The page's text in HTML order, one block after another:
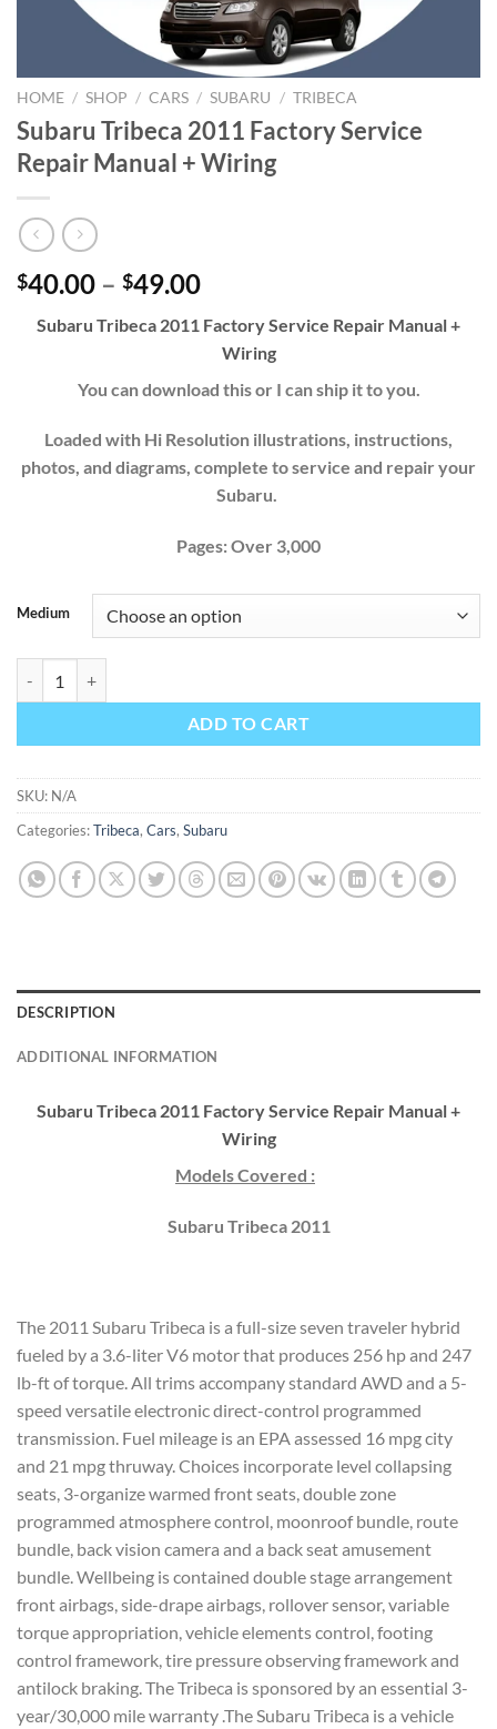
HOME / SHOP / CARS / SUBARU / TRIBECA
Subaru Tribeca 2011 Factory Service
Repair Manual + Wiring
$40.00 – $49.00Price
$40.00
through
$49.00
Subaru Tribeca 2011 Factory Service Repair Manual +
Wiring
You can download this or I can ship it to you.
Loaded with Hi Resolution illustrations, instructions,
photos, and diagrams, complete to service and repair your
Subaru.
Pages: Over 3,000
Medium
ADD TO CART
SKU: N/A
Categories:Tribeca, Cars, Subaru
DESCRIPTION
ADDITIONAL INFORMATION
Subaru Tribeca 2011 Factory Service Repair Manual +
Wiring
Models Covered :
Subaru Tribeca 2011
The 2011 Subaru Tribeca is a full-size seven traveler hybrid
fueled by a 3.6-liter V6 motor that produces 256 hp and 247
lb-ft of torque. All trims accompany standard AWD and a 5-
speed versatile electronic direct-control programmed
transmission. Fuel mileage is an EPA assessed 16 mpg city
and 21 mpg thruway. Choices incorporate level collapsing
seats, 3-organize warmed front seats, double zone
programmed atmosphere control, moonroof bundle, route
bundle, back vision camera and a back seat amusement
bundle. Wellbeing is contained double stage arrangement
front airbags, side-drape airbags, rollover sensor, variable
torque appropriation, vehicle elements control, footing
control framework, tire pressure observing framework and
antilock braking. The Tribeca is sponsored by an essential 3-
year/30,000 mile warranty .The Subaru Tribeca is a vehicle